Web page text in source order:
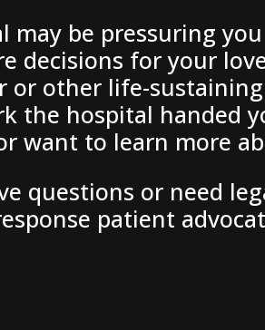
may be pressuring
decisions for your
or other life-
the hospital handed
want to learn more
questions or need
patient